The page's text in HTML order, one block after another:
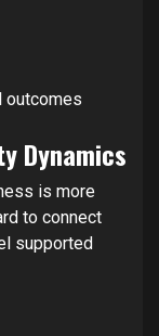
outcomes
Dynamics
is more
to connect
supported